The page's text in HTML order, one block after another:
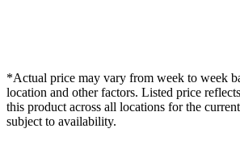
*Actual price may vary from week to week
location and other factors. Listed price
this product across all locations for the
subject to availability.